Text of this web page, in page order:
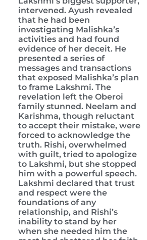
intervened. Ayush revealed
that he had been
investigating Malishka’s
activities and had found
evidence of her deceit. He
presented a series of
messages and transactions
that exposed Malishka’s plan
to frame Lakshmi. The
revelation left the Oberoi
family stunned. Neelam and
Karishma, though reluctant
to accept their mistake, were
forced to acknowledge the
truth. Rishi, overwhelmed
with guilt, tried to apologize
to Lakshmi, but she stopped
him with a powerful speech.
Lakshmi declared that trust
and respect were the
foundations of any
relationship, and Rishi’s
inability to stand by her
when she needed him the